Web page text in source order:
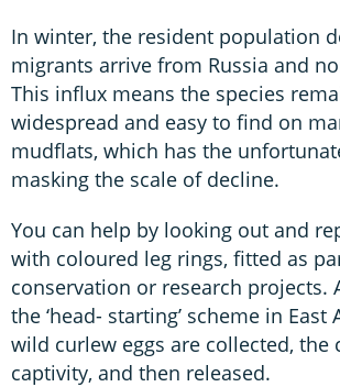
In winter, the resident population
migrants arrive from Russia and
This influx means the species
widespread and easy to find on
mudflats, which has the
masking the scale of decline.
You can help by looking out and
with coloured leg rings, fitted as
conservation or research projects.
the ‘head- starting’ scheme in East
wild curlew eggs are collected, the
captivity, and then released.